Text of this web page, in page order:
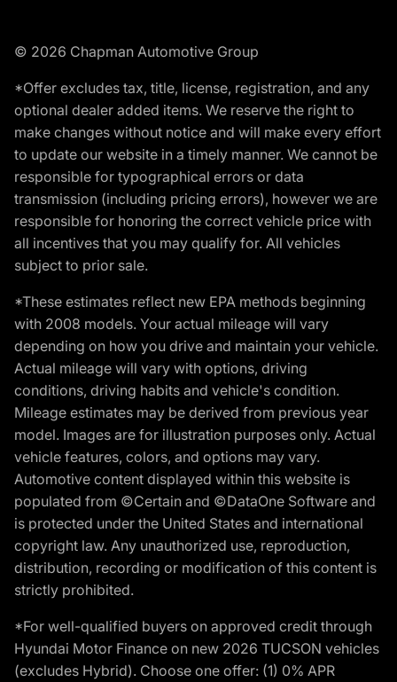
© 2026 Chapman Automotive Group
*Offer excludes tax, title, license, registration, and any
optional dealer added items. We reserve the right to
make changes without notice and will make every effort
to update our website in a timely manner. We cannot be
responsible for typographical errors or data
transmission (including pricing errors), however we are
responsible for honoring the correct vehicle price with
all incentives that you may qualify for. All vehicles
subject to prior sale.
*These estimates reflect new EPA methods beginning
with 2008 models. Your actual mileage will vary
depending on how you drive and maintain your vehicle.
Actual mileage will vary with options, driving
conditions, driving habits and vehicle's condition.
Mileage estimates may be derived from previous year
model. Images are for illustration purposes only. Actual
vehicle features, colors, and options may vary.
Automotive content displayed within this website is
populated from ©Certain and ©DataOne Software and
is protected under the United States and international
copyright law. Any unauthorized use, reproduction,
distribution, recording or modification of this content is
strictly prohibited.
*For well-qualified buyers on approved credit through
Hyundai Motor Finance on new 2026 TUCSON vehicles
(excludes Hybrid). Choose one offer: (1) 0% APR